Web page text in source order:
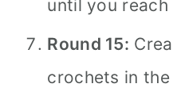
until you
Round 15:
crochets in